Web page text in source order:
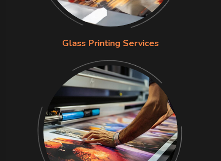
Glass Printing Services